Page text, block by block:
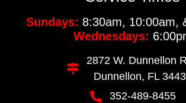
Sundays: 8:30am, 10:00am,
Wednesdays:
2872 W. Dunnellon
Dunnellon, FL
352-489-8455